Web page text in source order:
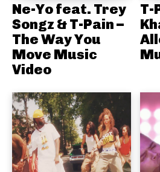
Ne-Yo feat. Trey
Songz & T-Pain –
The Way You
Move Music
Video
T-